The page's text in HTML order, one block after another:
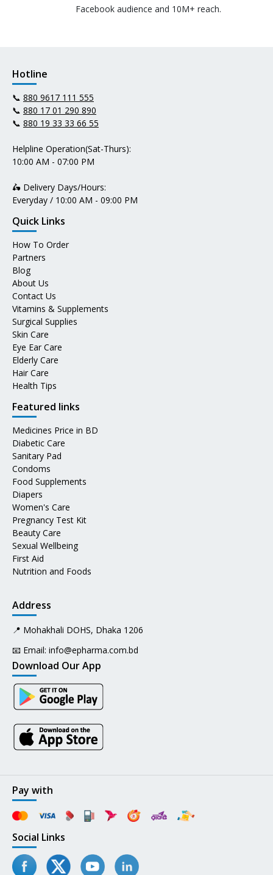
Facebook audience and 10M+ reach.
Hotline
📞 880 9617 111 555
📞 880 17 01 290 890
📞 880 19 33 33 66 55
Helpline Operation(Sat-Thurs):
10:00 AM - 07:00 PM
🛵 Delivery Days/Hours:
Everyday / 10:00 AM - 09:00 PM
Quick Links
How To Order
Partners
Blog
About Us
Contact Us
Vitamins & Supplements
Surgical Supplies
Skin Care
Eye Ear Care
Elderly Care
Hair Care
Health Tips
Featured links
Medicines Price in BD
Diabetic Care
Sanitary Pad
Condoms
Food Supplements
Diapers
Women's Care
Pregnancy Test Kit
Beauty Care
Sexual Wellbeing
First Aid
Nutrition and Foods
Address
📍 Mohakhali DOHS, Dhaka 1206
📧 Email: info@epharma.com.bd
Download Our App
Pay with
Social Links